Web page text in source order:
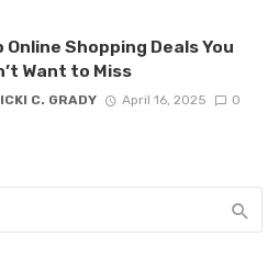
Online Shopping Deals You
Want to Miss
C. GRADY April 16, 2025 0